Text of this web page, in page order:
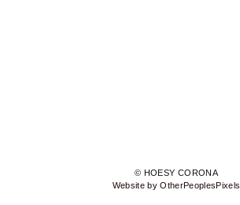
© HOESY CORONA
Website by OtherPeoplesPixels